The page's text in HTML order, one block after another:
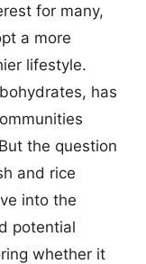
for many,
a more
lifestyle.
has
the question
and rice
into the
potential
whether it